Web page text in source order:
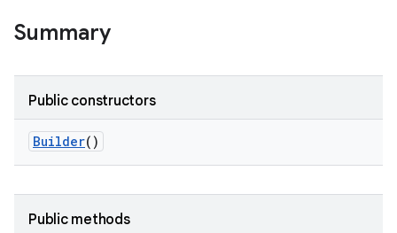
Summary
Public constructors
Builder()
Public methods